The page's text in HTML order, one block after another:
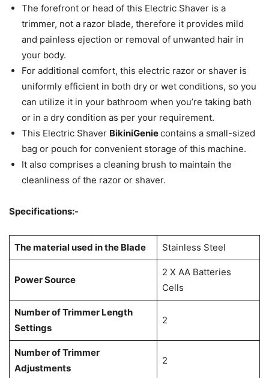
The forefront or head of this Electric Shaver is a
trimmer, not a razor blade, therefore it provides mild
and painless ejection or removal of unwanted hair in
your body.
For additional comfort, this electric razor or shaver is
uniformly efficient in both dry or wet conditions, so you
can utilize it in your bathroom when you’re taking bath
or in a dry condition as per your requirement.
This Electric Shaver BikiniGeniecontains a small-sized
bag or pouch for convenient storage of this machine.
It also comprises a cleaning brush to maintain the
cleanliness of the razor or shaver.
Specifications:-
The material used in the Blade Stainless Steel
Power Source
2 X AA Batteries
Cells
Number of Trimmer Length
Settings
2
Number of Trimmer
Adjustments
2